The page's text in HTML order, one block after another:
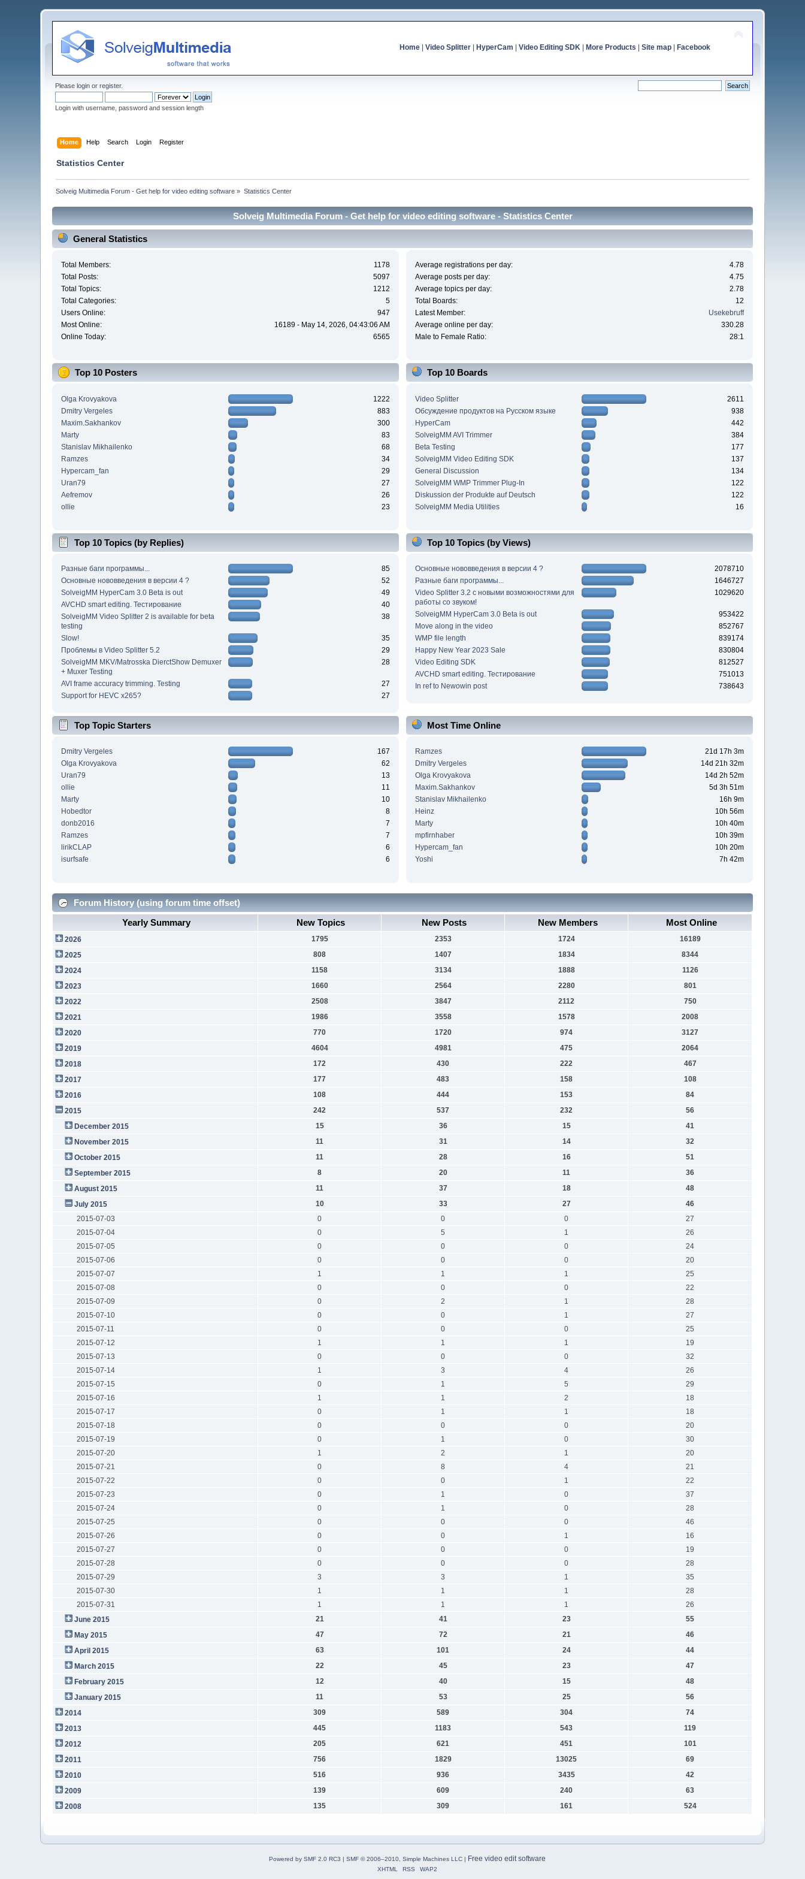
Home| Video Splitter| HyperCam Video Editing SDK| More Products Site map| Facebook
Pleaselogin orregister.
Login with username, password and session length
Home Help Search Login Register
Statistics Center
Solveig Multimedia Forum - Get help for video editing software » Statistics Center
Solveig Multimedia Forum - Get help for video editing software - Statistics Center
General Statistics
Total Members:
1178
Total Posts:
5097
Total Topics:
1212
Total Categories:
5
Users Online:
947
Most Online:
16189 - May 14, 2026, 04:43:06 AM
Online Today:
6565
Average registrations per day:
4.78
Average posts per day:
4.75
Average topics per day:
2.78
Total Boards:
12
Latest Member:
Usekebruff
Average online per day:
330.28
Male to Female Ratio:
28:1
Top 10 Posters
Olga Krovyakova
1222
Dmitry Vergeles
883
Maxim.Sakhankov
300
Marty
83
Stanislav Mikhailenko
68
Ramzes
34
Hypercam_fan
29
Uran79
27
Aefremov
26
ollie
23
Top 10 Boards
Video Splitter
2611
Обсуждение продуктов на Русском языке
938
HyperCam
442
SolveigMM AVI Trimmer
384
Beta Testing
177
SolveigMM Video Editing SDK
137
General Discussion
134
SolveigMM WMP Trimmer Plug-In
122
Diskussion der Produkte auf Deutsch
122
SolveigMM Media Utilities
16
Top 10 Topics (by Replies)
Разные баги программы...
85
Основные нововведения в версии 4 ?
52
SolveigMM HyperCam 3.0 Beta is out
49
AVCHD smart editing. Тестирование
40
SolveigMM Video Splitter 2 is available for beta
testing
38
Slow!
35
Проблемы в Video Splitter 5.2
29
SolveigMM MKV/Matrosska DierctShow Demuxer
+ Muxer Testing
28
AVI frame accuracy trimming. Testing
27
Support for HEVC x265?
27
Top 10 Topics (by Views)
Основные нововведения в версии 4 ?
2078710
Разные баги программы...
1646727
Video Splitter 3.2 c новыми возможностями для
работы со звуком!
1029620
SolveigMM HyperCam 3.0 Beta is out
953422
Move along in the video
852767
WMP file length
839174
Happy New Year 2023 Sale
830804
Video Editing SDK
812527
AVCHD smart editing. Тестирование
751013
In ref to Newowin post
738643
Top Topic Starters
Dmitry Vergeles
167
Olga Krovyakova
62
Uran79
13
ollie
11
Marty
10
Hobedtor
8
donb2016
7
Ramzes
7
lirikCLAP
6
isurfsafe
6
Most Time Online
Ramzes
21d 17h 3m
Dmitry Vergeles
14d 21h 32m
Olga Krovyakova
14d 2h 52m
Maxim.Sakhankov
5d 3h 51m
Stanislav Mikhailenko
16h 9m
Heinz
10h 56m
Marty
10h 40m
mpfirnhaber
10h 39m
Hypercam_fan
10h 20m
Yoshi
7h 42m
Forum History (using forum time offset)
Yearly Summary
New Topics New Posts New Members Most Online
2026 1795 2353 1724
16189
2025
808 1407 1834
8344
2024
1158 3134 1888
1126
2023
1660 2564 2280
801
2022
2508 3847 2112
750
2021
1986 3558 1578
2008
2020
770 1720 974
3127
2019
4604 4981 475
2064
2018
172 430 222
467
2017
177 483 158
108
2016
108 444 153
84
2015
242 537 232
56
December 2015
15 36 15
41
November 2015
11 31 14
32
October 2015
11 28 16
51
September 2015
8 20 11
36
August 2015
11 37 18
48
July 2015
10 33 27
46
2015-07-03
0 0 0
27
2015-07-04
0 5 1
26
2015-07-05
0 0 0
24
2015-07-06
0 0 0
20
2015-07-07
1 1 1
25
2015-07-08
0 0 0
22
2015-07-09
0 2 1
28
2015-07-10
0 0 1
27
2015-07-11
0 0 0
25
2015-07-12
1 1 1
19
2015-07-13
0 0 0
32
2015-07-14
1 3 4
26
2015-07-15
0 1 5
29
2015-07-16
1 1 2
18
2015-07-17
0 1 1
18
2015-07-18
0 0 0
20
2015-07-19
0 1 0
30
2015-07-20
1 2 1
20
2015-07-21
0 8 4
21
2015-07-22
0 0 1
22
2015-07-23
0 1 0
37
2015-07-24
0 1 0
28
2015-07-25
0 0 0
46
2015-07-26
0 0 1
16
2015-07-27
0 0 0
19
2015-07-28
0 0 0
28
2015-07-29
3 3 1
35
2015-07-30
1 1 1
28
2015-07-31
1 1 1
26
June 2015
21 41 23
55
May 2015
47 72 21
46
April 2015
63 101 24
44
March 2015
22 45 23
47
February 2015
12 40 15
48
January 2015
11 53 25
56
2014
309 589 304
74
2013
445 1183 543
119
2012
205 621 451
101
2011
756 1829 13025
69
2010
516 936 3435
42
2009
139 609 240
63
2008
135 309 161 524
Powered by SMF 2.0 RC3 | SMF © 2006–2010, Simple Machines LLC| Free video edit software
XHTML RSS WAP2